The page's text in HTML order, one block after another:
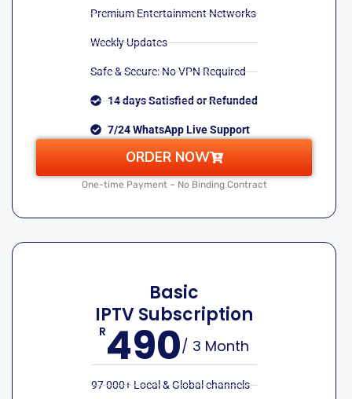
Premium Entertainment Networks
Weekly Updates
Safe & Secure: No VPN Required
14 days Satisfied or Refunded
7/24 WhatsApp Live Support
ORDER NOW
One-time Payment – No Binding Contract
Basic
IPTV Subscription
R490/ 3 Month
97 000+ Local & Global channels